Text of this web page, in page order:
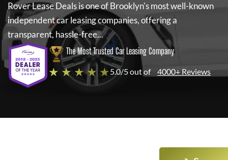
Rover Lease Dealsis one of Brooklyn's most well-known
independent car leasing companies, offering a
transparent, hassle-free...
The Most Trusted Car Leasing Company
★ ★ ★ ★ ★5.0/5 out of 4000+ Reviews